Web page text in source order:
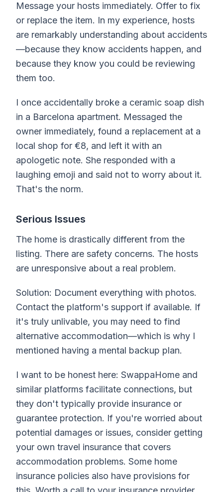
Message your hosts immediately. Offer to fix
or replace the item. In my experience, hosts
are remarkably understanding about accidents
—because they know accidents happen, and
because they know you could be reviewing
them too.
I once accidentally broke a ceramic soap dish
in a Barcelona apartment. Messaged the
owner immediately, found a replacement at a
local shop for €8, and left it with an
apologetic note. She responded with a
laughing emoji and said not to worry about it.
That's the norm.
Serious Issues
The home is drastically different from the
listing. There are safety concerns. The hosts
are unresponsive about a real problem.
Solution: Document everything with photos.
Contact the platform's support if available. If
it's truly unlivable, you may need to find
alternative accommodation—which is why I
mentioned having a mental backup plan.
I want to be honest here: SwappaHome and
similar platforms facilitate connections, but
they don't typically provide insurance or
guarantee protection. If you're worried about
potential damages or issues, consider getting
your own travel insurance that covers
accommodation problems. Some home
insurance policies also have provisions for